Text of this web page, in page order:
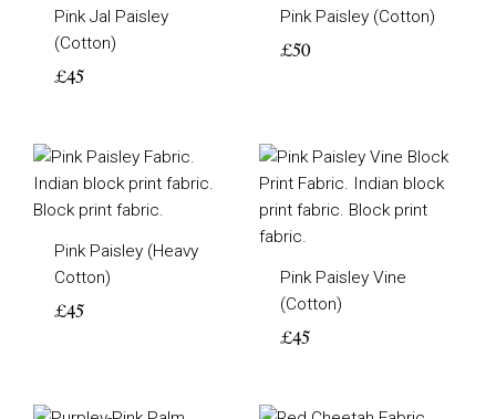
Pink Jal Paisley
(Cotton)
£45
Pink Paisley (Cotton)
£50
Pink Paisley (Heavy
Cotton)
£45
Pink Paisley Vine
(Cotton)
£45